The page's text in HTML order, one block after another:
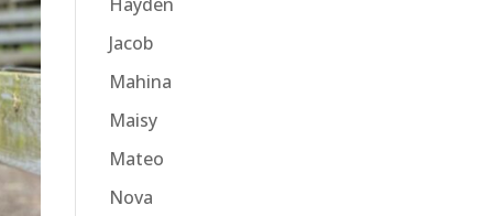
Jacob
Mahina
Maisy
Mateo
Nova